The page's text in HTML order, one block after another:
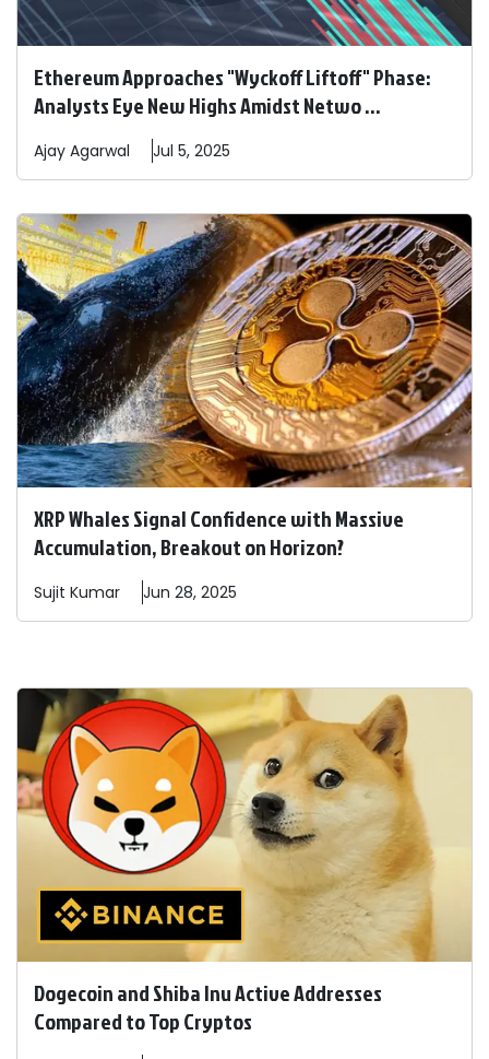
Ethereum Approaches "Wyckoff Liftoff" Phase:
Analysts Eye New Highs Amidst Netwo ...
Ajay Agarwal Jul 5, 2025
XRP Whales Signal Confidence with Massive
Accumulation, Breakout on Horizon?
Sujit Kumar Jun 28, 2025
Dogecoin and Shiba Inu Active Addresses
Compared to Top Cryptos